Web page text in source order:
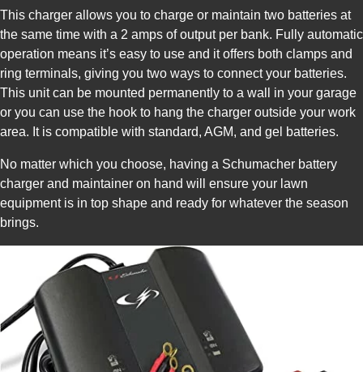
This charger allows you to charge or maintain two batteries at
the same time with a 2 amps of output per bank. Fully automatic
operation means it’s easy to use and it offers both clamps and
ring terminals, giving you two ways to connect your batteries.
This unit can be mounted permanently to a wall in your garage
or you can use the hook to hang the charger outside your work
area. It is compatible with standard, AGM, and gel batteries.
No matter which you choose, having a Schumacher battery
charger and maintainer on hand will ensure your lawn
equipment is in top shape and ready for whatever the season
brings.